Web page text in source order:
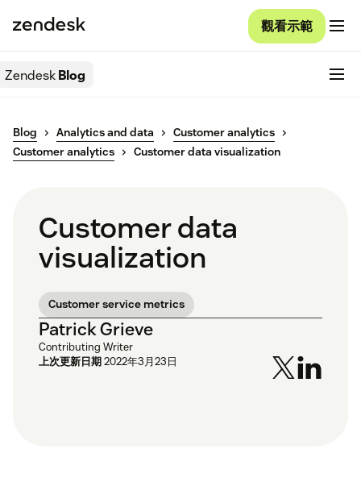
觀看示範
ZendeskBlog
Blog Analytics and data
Customer analytics
Customer analytics
Customer data visualization
Customer data
visualization
Customer service metrics
Patrick Grieve
Contributing Writer
上次更新日期2022年3月23日